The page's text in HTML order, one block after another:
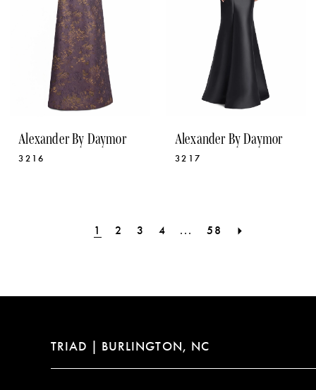
Alexander By Daymor
3216
Alexander By Daymor
3217
1 2 3 4 ... 58
TRIAD | BURLINGTON, NC